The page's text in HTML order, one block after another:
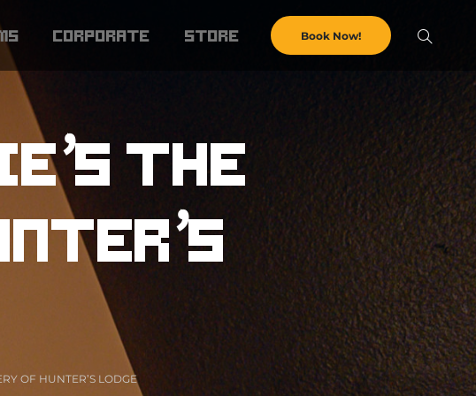
corporate store Book Now!
the
OF HUNTER’S LODGE